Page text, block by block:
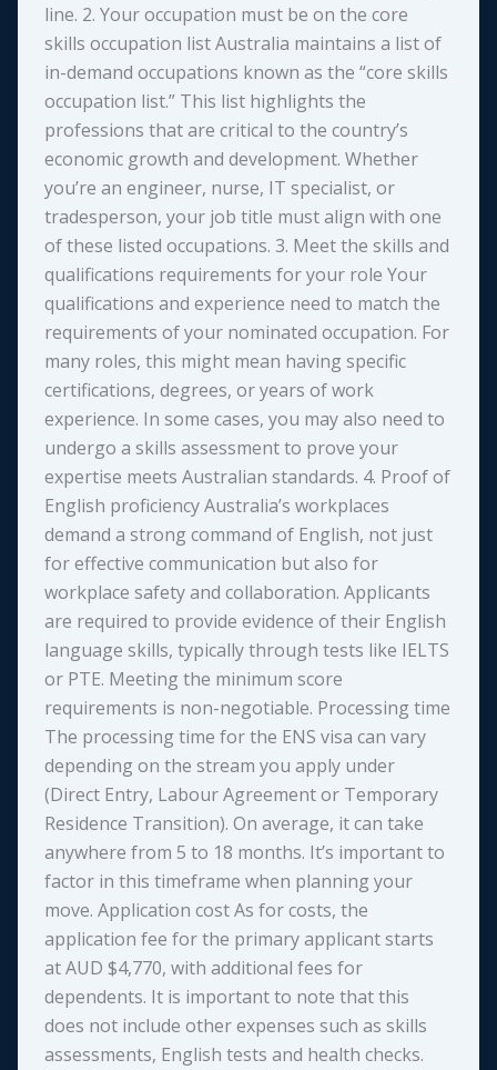
line. 2. Your occupation must be on the core
skills occupation list Australia maintains a list of
in-demand occupations known as the “core skills
occupation list.” This list highlights the
professions that are critical to the country’s
economic growth and development. Whether
you’re an engineer, nurse, IT specialist, or
tradesperson, your job title must align with one
of these listed occupations. 3. Meet the skills and
qualifications requirements for your role Your
qualifications and experience need to match the
requirements of your nominated occupation. For
many roles, this might mean having specific
certifications, degrees, or years of work
experience. In some cases, you may also need to
undergo a skills assessment to prove your
expertise meets Australian standards. 4. Proof of
English proficiency Australia’s workplaces
demand a strong command of English, not just
for effective communication but also for
workplace safety and collaboration. Applicants
are required to provide evidence of their English
language skills, typically through tests like IELTS
or PTE. Meeting the minimum score
requirements is non-negotiable. Processing time
The processing time for the ENS visa can vary
depending on the stream you apply under
(Direct Entry, Labour Agreement or Temporary
Residence Transition). On average, it can take
anywhere from 5 to 18 months. It’s important to
factor in this timeframe when planning your
move. Application cost As for costs, the
application fee for the primary applicant starts
at AUD $4,770, with additional fees for
dependents. It is important to note that this
does not include other expenses such as skills
assessments, English tests and health checks.